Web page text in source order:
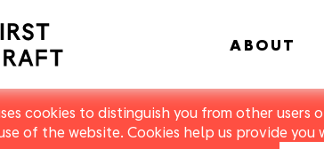
cookies to distinguish you from other
of the website. Cookies help us provide
ABOUT